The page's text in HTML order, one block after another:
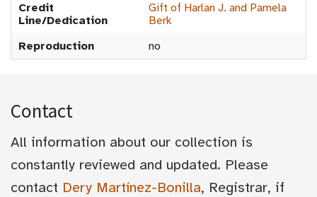
Credit
Line/Dedication
Gift of Harlan J. and Pamela
Berk
Reproduction
no
Contact
All information about our collection is
constantly reviewed and updated. Please
contact Dery Martínez-Bonilla, Registrar, if